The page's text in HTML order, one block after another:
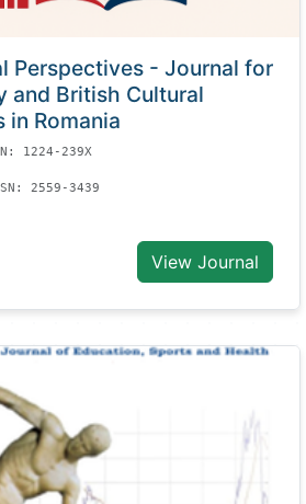
Perspectives - Journal for
and British Cultural
in Romania
1224-239X
2559-3439
View Journal